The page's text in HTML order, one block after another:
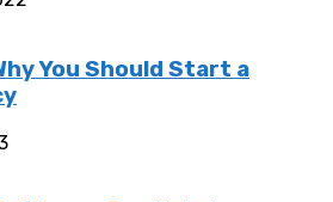
You Should Start a